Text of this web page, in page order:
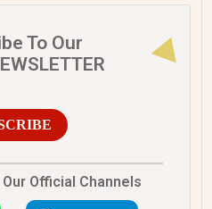
To Our
Official Channels